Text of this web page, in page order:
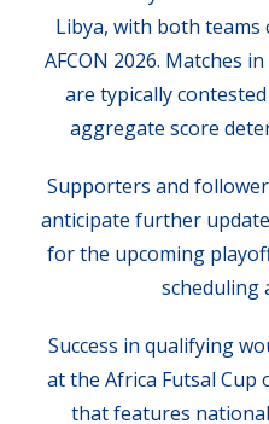
Libya, with both
AFCON 2026. Matches
are typically
aggregate score
Supporters and
anticipate further
for the upcoming
scheduling
Success in qualifying
at the Africa Futsal
that features